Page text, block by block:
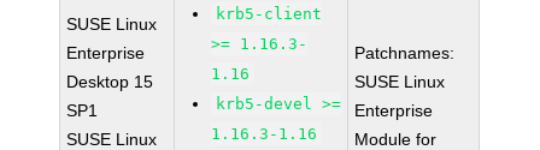
SUSE Linux
Enterprise
Desktop 15
SP1
SUSE Linux
krb5-client
>= 1.16.3-
1.16
krb5-devel >=
1.16.3-1.16
Patchnames:
SUSE Linux
Enterprise
Module for